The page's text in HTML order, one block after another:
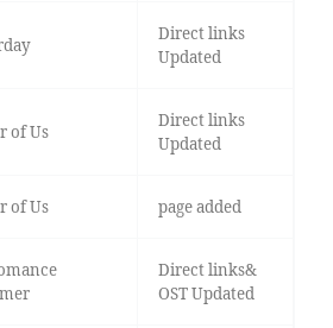
Direct links
Updated
of Us
Direct links
Updated
of Us page added
Direct links&
OST Updated